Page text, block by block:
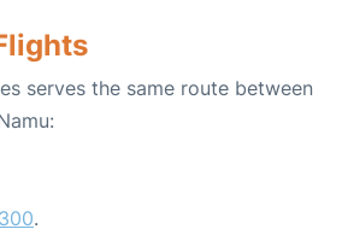
serves the same route between
.